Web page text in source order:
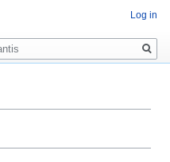
Log in